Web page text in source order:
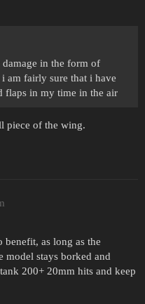
in the form of
am fairly sure that i have
flaps in my time in the air
piece of the wing.
as long as the
model stays borked and
200+ 20mm hits and keep